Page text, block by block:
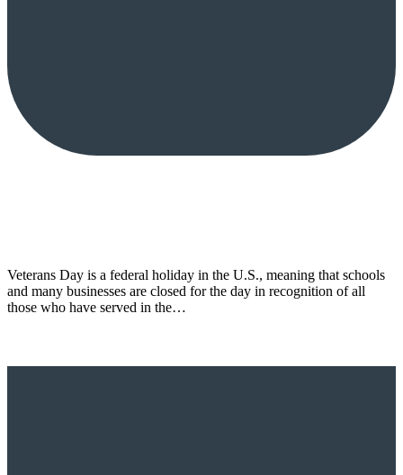
Veterans Day is a federal holiday in the U.S., meaning that schools
and many businesses are closed for the day in recognition of all
those who have served in the…